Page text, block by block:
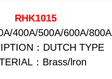
RHK1015
400A/500A/600A/800A
：DUTCH TYPE
：Brass/lron